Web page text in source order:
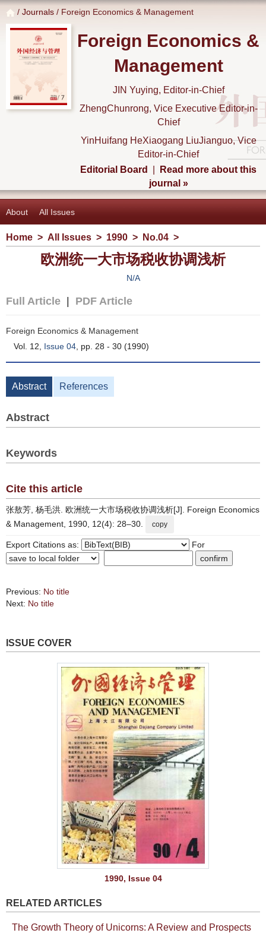
/ Journals / Foreign Economics & Management
Foreign Economics &
Management
JIN Yuying, Editor-in-Chief
ZhengChunrong, Vice Executive Editor-in-
Chief
YinHuifang HeXiaogang LiuJianguo, Vice
Editor-in-Chief
Editorial Board
Read more about this
journal »
About All Issues
Home > All Issues > 1990 > No.04 >
欧洲统一大市场税收协调浅析
N/A
Full Article PDF Article
Foreign Economics & Management
Vol. 12, Issue 04 , pp. 28 - 30 (1990)
Abstract References
Abstract
Keywords
Cite this article
张敖芳, 杨毛洪. 欧洲统一大市场税收协调浅析[J]. Foreign Economics
& Management, 1990, 12(4): 28–30.
copy
Export Citations as: For
Previous: No title
Next: No title
ISSUE COVER
1990, Issue 04
RELATED ARTICLES
The Growth Theory of Unicorns: A Review and Prospects